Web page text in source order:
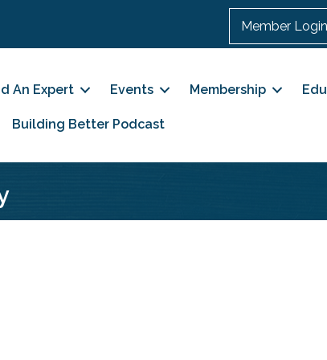
Member Login
An Expert Events Membership
Building Better Podcast